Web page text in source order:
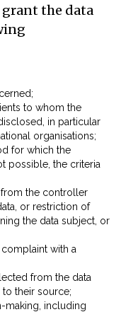
the data
to whom the
in particular
organisations;
for which the
possible, the criteria
the controller
or restriction of
the data subject, or
with a
from the data
their source;
making, including